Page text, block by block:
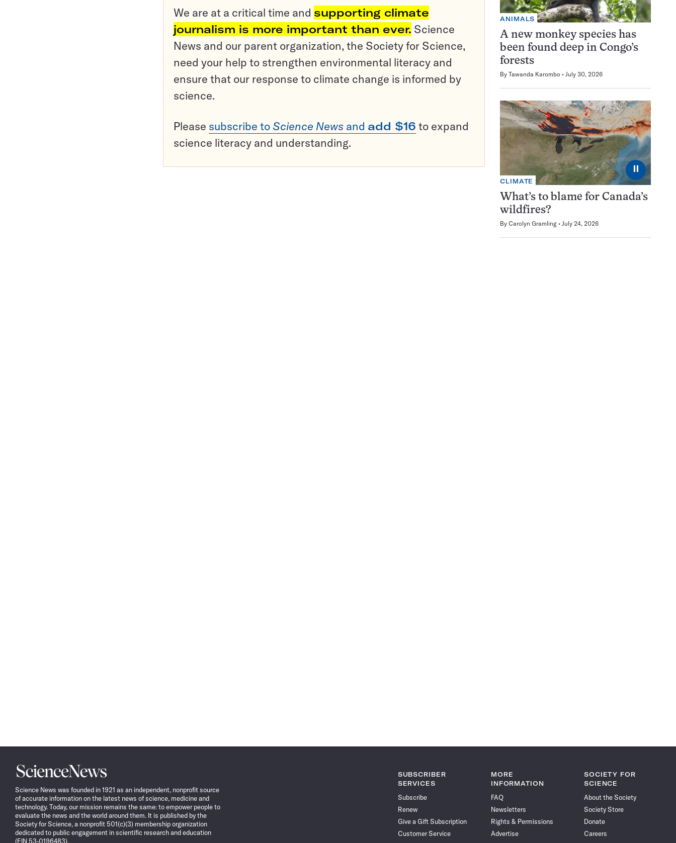
We are at a critical time and supporting climate
journalism is more important than ever. Science
News and our parent organization, the Society for Science,
need your help to strengthen environmental literacy and
ensure that our response to climate change is informed by
science.
Please subscribe to Science News and add $16 to expand
science literacy and understanding.
ANIMALS
A new monkey species has
been found deep in Congo’s
forests
By Tawanda Karombo July 30, 2026
⏸
CLIMATE
What’s to blame for Canada’s
wildfires?
By Carolyn Gramling July 24, 2026
Science
News
Science News was founded in 1921 as an independent, nonprofit source
of accurate information on the latest news of science, medicine and
technology. Today, our mission remains the same: to empower people to
evaluate the news and the world around them. It is published by the
Society for Science, a nonprofit 501(c)(3) membership organization
dedicated to public engagement in scientific research and education
(EIN 53-0196483).
SUBSCRIBER
SERVICES
Subscribe
Renew
Give a Gift Subscription
Customer Service
MORE
INFORMATION
FAQ
Newsletters
Rights & Permissions
Advertise
SOCIETY FOR
SCIENCE
About the Society
Society Store
Donate
Careers